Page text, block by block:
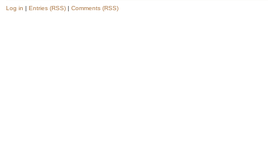
Log in | Entries (RSS) | Comments (RSS)